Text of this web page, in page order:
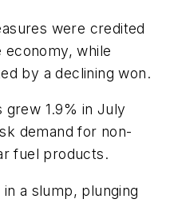
were credited
while
by a declining won.
grew 1.9% in July
demand for non-
fuel products.
a slump, plunging